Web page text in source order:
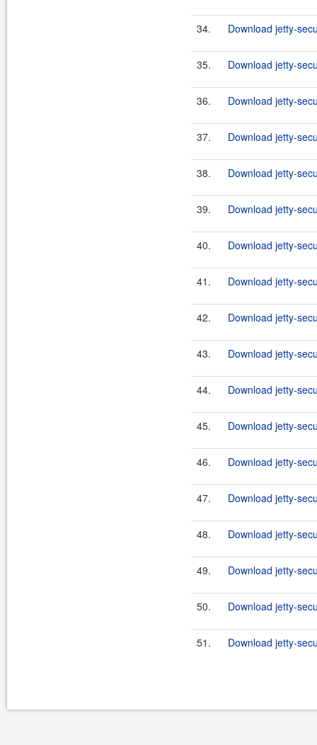
34. Download jetty-
35. Download jetty-
36. Download jetty-
37. Download jetty-
38. Download jetty-
39. Download jetty-
40. Download jetty-
41. Download jetty-
42. Download jetty-
43. Download jetty-
44. Download jetty-
45. Download jetty-
46. Download jetty-
47. Download jetty-
48. Download jetty-
49. Download jetty-
50. Download jetty-
51. Download jetty-